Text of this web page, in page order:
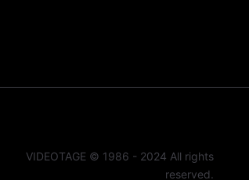
VIDEOTAGE © 1986 - 2024 All rights
reserved.